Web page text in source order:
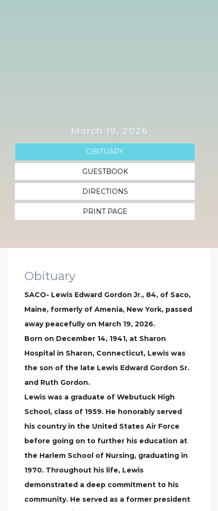
March 19, 2026
OBITUARY
GUESTBOOK
DIRECTIONS
PRINT PAGE
Obituary
SACO- Lewis Edward Gordon Jr., 84, of Saco,
Maine, formerly of Amenia, New York, passed
away peacefully on March 19, 2026.
Born on December 14, 1941, at Sharon
Hospital in Sharon, Connecticut, Lewis was
the son of the late Lewis Edward Gordon Sr.
and Ruth Gordon.
Lewis was a graduate of Webutuck High
School, class of 1959. He honorably served
his country in the United States Air Force
before going on to further his education at
the Harlem School of Nursing, graduating in
1970. Throughout his life, Lewis
demonstrated a deep commitment to his
community. He served as a former president